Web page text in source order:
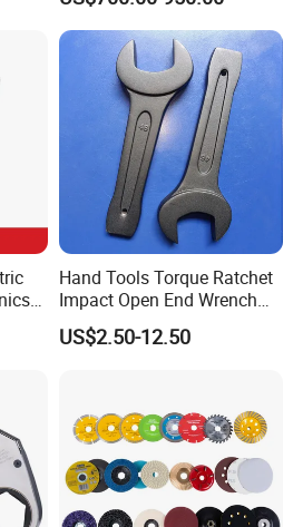
Wrench
Hand Tools Torque Ratchet
Impact Open End Wrench
for Automotive Repair
US$2.50-12.50